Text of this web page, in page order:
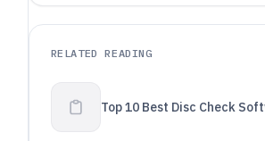
RELATED READING
Top 10 Best Disc Check